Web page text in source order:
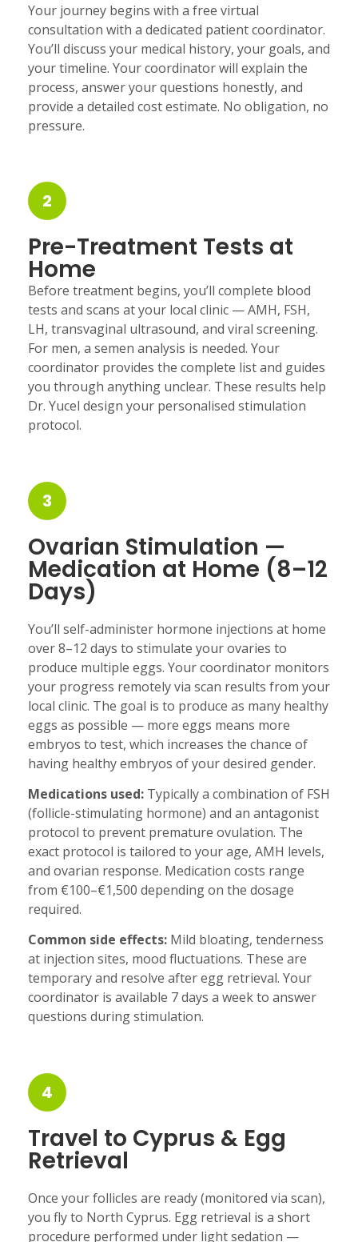
Your journey begins with a free virtual
consultation with a dedicated patient coordinator.
You’ll discuss your medical history, your goals, and
your timeline. Your coordinator will explain the
process, answer your questions honestly, and
provide a detailed cost estimate. No obligation, no
pressure.
2
Pre-Treatment Tests at
Home
Before treatment begins, you’ll complete blood
tests and scans at your local clinic — AMH, FSH,
LH, transvaginal ultrasound, and viral screening.
For men, a semen analysis is needed. Your
coordinator provides the complete list and guides
you through anything unclear. These results help
Dr. Yucel design your personalised stimulation
protocol.
3
Ovarian Stimulation —
Medication at Home (8–12
Days)
You’ll self-administer hormone injections at home
over 8–12 days to stimulate your ovaries to
produce multiple eggs. Your coordinator monitors
your progress remotely via scan results from your
local clinic. The goal is to produce as many healthy
eggs as possible — more eggs means more
embryos to test, which increases the chance of
having healthy embryos of your desired gender.
Medications used: Typically a combination of FSH
(follicle-stimulating hormone) and an antagonist
protocol to prevent premature ovulation. The
exact protocol is tailored to your age, AMH levels,
and ovarian response. Medication costs range
from €100–€1,500 depending on the dosage
required.
Common side effects: Mild bloating, tenderness
at injection sites, mood fluctuations. These are
temporary and resolve after egg retrieval. Your
coordinator is available 7 days a week to answer
questions during stimulation.
4
Travel to Cyprus & Egg
Retrieval
Once your follicles are ready (monitored via scan),
you fly to North Cyprus. Egg retrieval is a short
procedure performed under light sedation —